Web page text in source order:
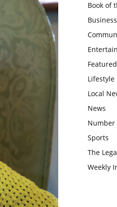
Book of
Business
Featured
Lifestyle
Local
News
Number
Sports
The
Weekly